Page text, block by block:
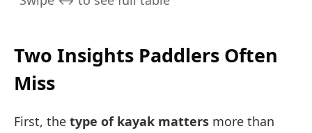
Two Insights Paddlers Often
Miss
First, the type of kayak matters more than